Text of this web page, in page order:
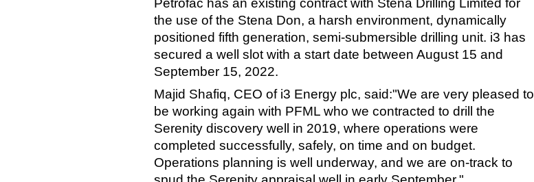
the use of the Stena Don, a harsh environment, dynamically
positioned fifth generation, semi-submersible drilling unit. i3 has
secured a well slot with a start date between August 15 and
September 15, 2022.
Majid Shafiq, CEO of i3 Energy plc, said:"We are very pleased to
be working again with PFML who we contracted to drill the
Serenity discovery well in 2019, where operations were
completed successfully, safely, on time and on budget.
Operations planning is well underway, and we are on-track to